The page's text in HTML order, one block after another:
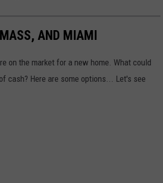
AND MIAMI
on the market for a new home. What could
cash? Here are some options... Let's see